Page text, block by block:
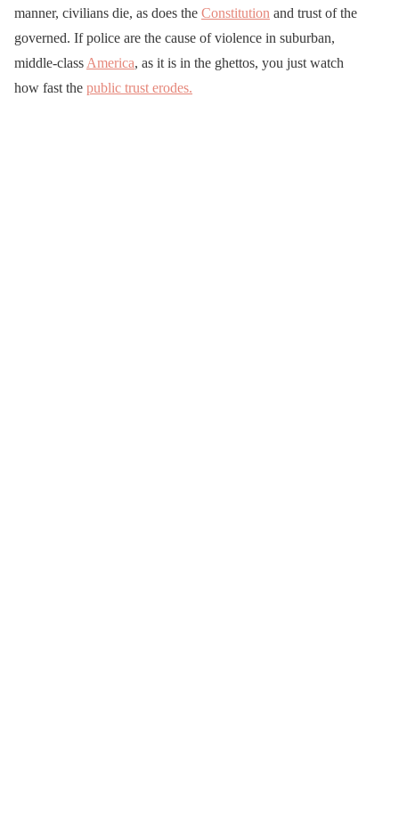
manner, civilians die, as does the Constitution and trust of the
governed. If police are the cause of violence in suburban,
middle-class America, as it is in the ghettos, you just watch
how fast the public trust erodes.